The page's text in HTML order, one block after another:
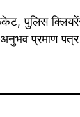
पुलिस
प्रमाण पत्र